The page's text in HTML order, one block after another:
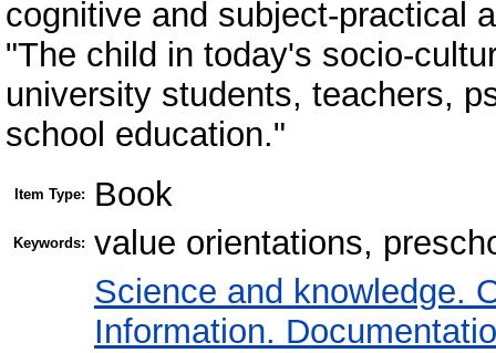
cognitive and subject-practical
"The child in today's socio-
university students, teachers,
school education."
Item Type: Book
Keywords: value orientations,
Science and knowledge.
Information.